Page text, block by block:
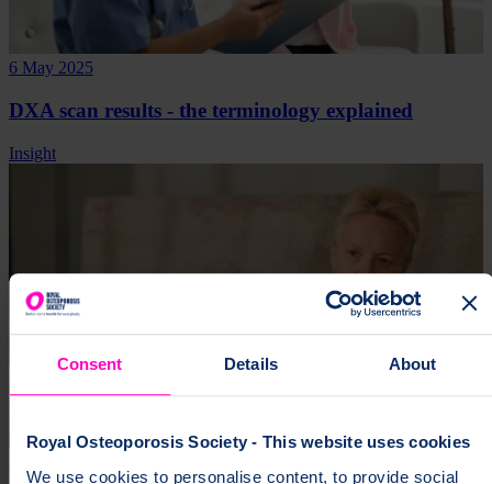
Consent Details About
Royal Osteoporosis Society - This website uses cookies
We use cookies to personalise content, to provide social
6 May 2025
DXA scan results - the terminology explained
Insight